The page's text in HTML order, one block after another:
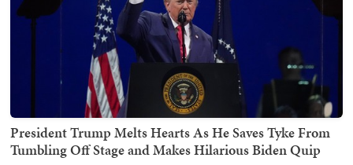
President Trump Melts Hearts As He Saves Tyke From
Tumbling Off Stage and Makes Hilarious Biden Quip